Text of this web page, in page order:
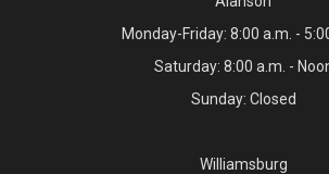
Monday-Friday: 8:00 a.m. -
Saturday: 8:00 a.m. -
Sunday: Closed
Williamsburg